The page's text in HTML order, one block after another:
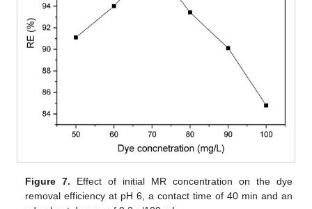
Figure 7. Effect of initial MR concentration on the dye
removal efficiency at pH 6, a contact time of 40 min and an